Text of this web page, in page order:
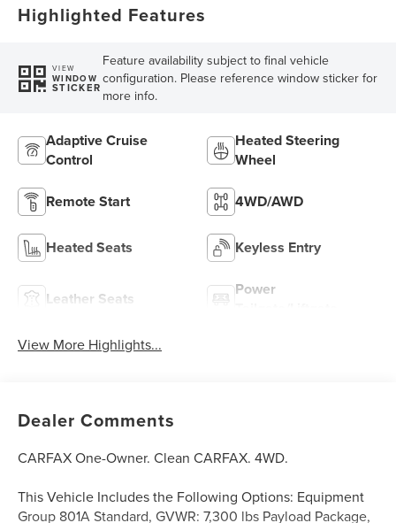
Highlighted Features
VIEW
WINDOW
STICKER
Feature availability subject to final vehicle
configuration. Please reference window sticker for
more info.
Adaptive Cruise
Control
Heated Steering
Wheel
Remote Start 4WD/AWD
Heated Seats Keyless Entry
Leather Seats
Power
View More Highlights...
Dealer Comments
CARFAX One-Owner. Clean CARFAX. 4WD.
This Vehicle Includes the Following Options: Equipment
Group 801A Standard, GVWR: 7,300 lbs Payload Package,